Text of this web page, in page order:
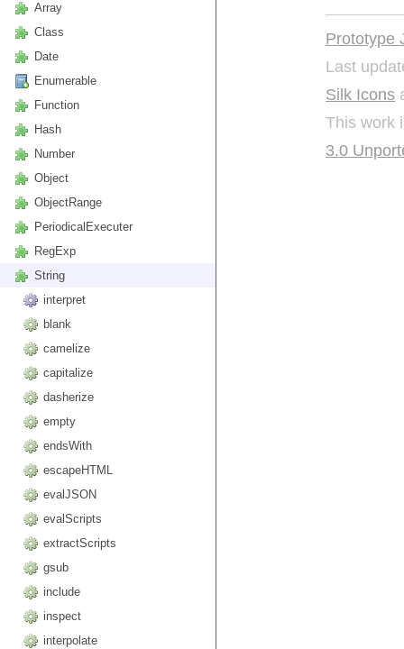
Array
Class
Date
Enumerable
Function
Hash
Number
Object
ObjectRange
PeriodicalExecuter
RegExp
String
interpret
blank
camelize
capitalize
dasherize
empty
endsWith
escapeHTML
evalJSON
evalScripts
extractScripts
gsub
include
inspect
interpolate
Prototype
Last
Silk Icons
This work
3.0